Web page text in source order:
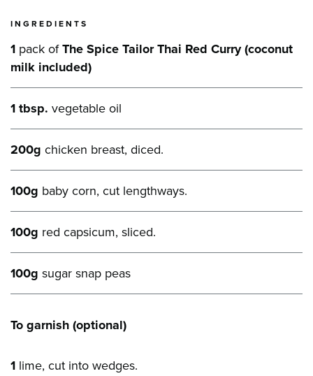
INGREDIENTS
1 pack ofThe Spice Tailor Thai Red Curry (coconut
milk included)
1 tbsp. vegetable oil
200g chicken breast, diced.
100g baby corn, cut lengthways.
100g red capsicum, sliced.
100g sugar snap peas
To garnish (optional)
1 lime, cut into wedges.